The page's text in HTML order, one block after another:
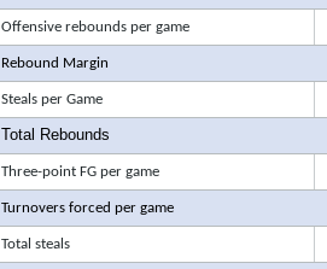
Offensive rebounds per game
Rebound Margin
Steals per Game
Total Rebounds
Three-point FG per game
Turnovers forced per game
Total steals